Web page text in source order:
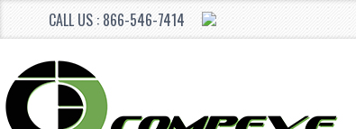
CALL US : 866-546-7414